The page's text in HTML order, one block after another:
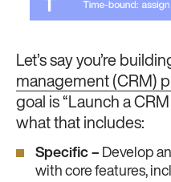
Let’s say you’re
management (CRM)
goal is “Launch a
what that includes:
Specific – Develop
with core features,